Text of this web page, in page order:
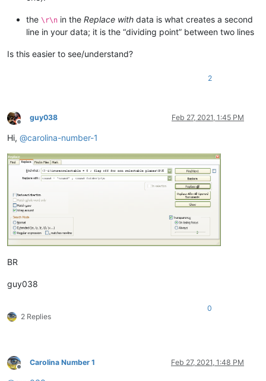
the \r\n in the Replace with data is what creates a second
line in your data; it is the “dividing point” between two lines
Is this easier to see/understand?
2
Offline
guy038 Feb 27, 2021, 1:45 PM
Hi, @carolina-number-1
BR
guy038
2 Replies
0
Offline
Carolina Number 1 Feb 27, 2021, 1:48 PM